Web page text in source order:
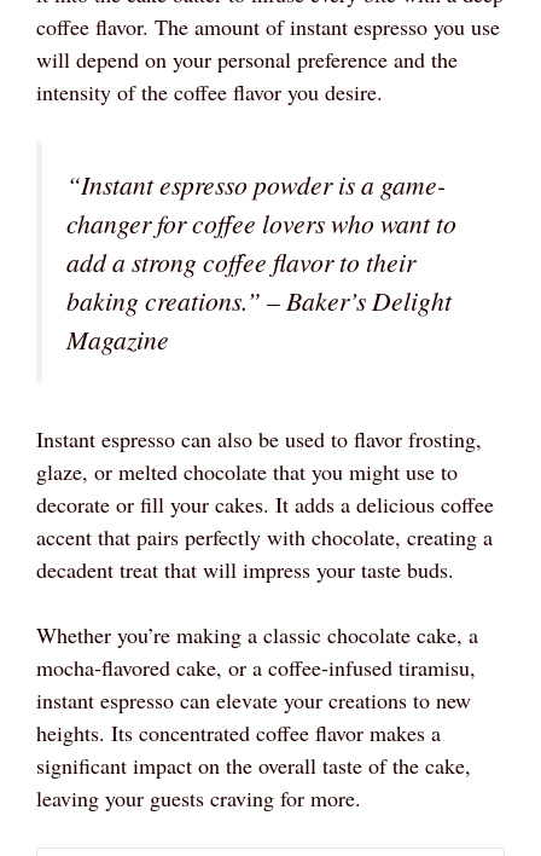
coffee flavor. The amount of instant espresso you use
will depend on your personal preference and the
intensity of the coffee flavor you desire.
“Instant espresso powder is a game-
changer for coffee lovers who want to
add a strong coffee flavor to their
baking creations.” –Baker’s Delight
Magazine
Instant espresso can also be used to flavor frosting,
glaze, or melted chocolate that you might use to
decorate or fill your cakes. It adds a delicious coffee
accent that pairs perfectly with chocolate, creating a
decadent treat that will impress your taste buds.
Whether you’re making a classic chocolate cake, a
mocha-flavored cake, or a coffee-infused tiramisu,
instant espresso can elevate your creations to new
heights. Its concentrated coffee flavor makes a
significant impact on the overall taste of the cake,
leaving your guests craving for more.